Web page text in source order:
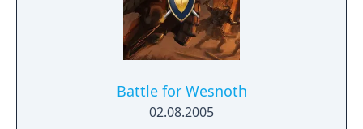
Battle for Wesnoth
02.08.2005